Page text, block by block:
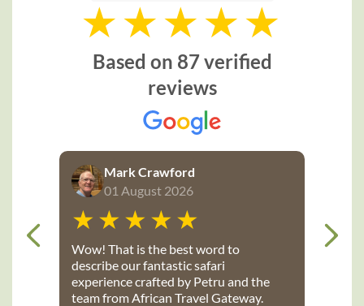
Based on 87 verified
reviews
Mark Crawford
01 August 2026
Wow! That is the best word to
describe our fantastic safari
experience crafted by Petru and the
team from African Travel Gateway.